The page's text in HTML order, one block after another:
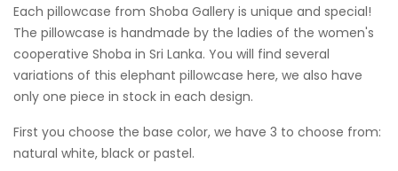
Each pillowcase from Shoba Gallery is unique and special!
The pillowcase is handmade by the ladies of the women's
cooperative Shoba in Sri Lanka. You will find several
variations of this elephant pillowcase here, we also have
only one piece in stock in each design.
First you choose the base color, we have 3 to choose from:
natural white, black or pastel.